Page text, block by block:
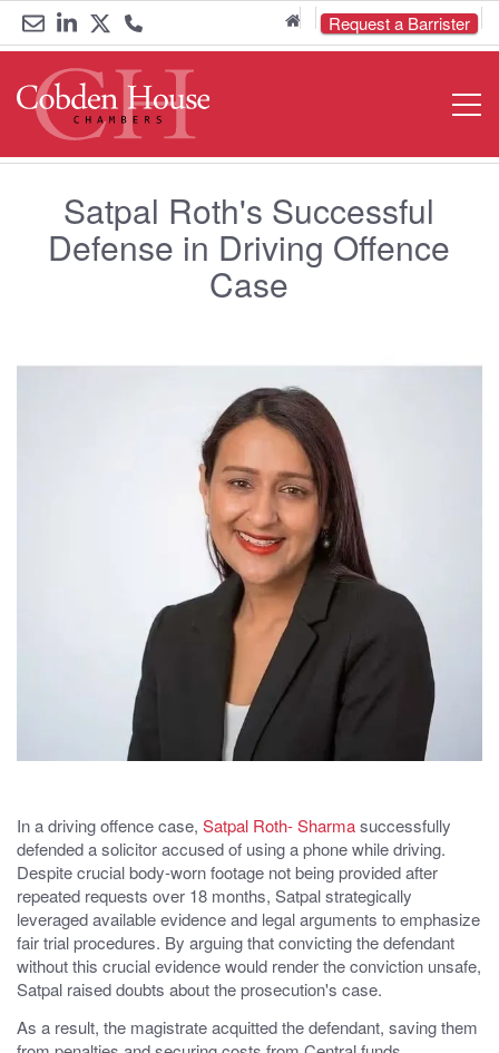
us
Link
to
LinkedIn
Link
to
Twitter
Call
us
on
0161
833
HomeRequest a Barrister
Open
Satpal Roth's Successful
Defense in Driving Offence
Case
In a driving offence case, Satpal Roth- Sharmasuccessfully
defended a solicitor accused of using a phone while driving.
Despite crucial body-worn footage not being provided after
repeated requests over 18 months, Satpal strategically
leveraged available evidence and legal arguments to emphasize
fair trial procedures. By arguing that convicting the defendant
without this crucial evidence would render the conviction unsafe,
Satpal raised doubts about the prosecution's case.
As a result, the magistrate acquitted the defendant, saving them